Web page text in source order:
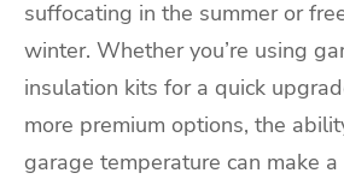
suffocating in the summer or
winter. Whether you’re using
insulation kits for a quick
more premium options, the
garage temperature can make